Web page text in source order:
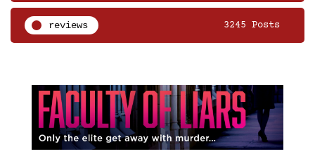
reviews 3245 Posts